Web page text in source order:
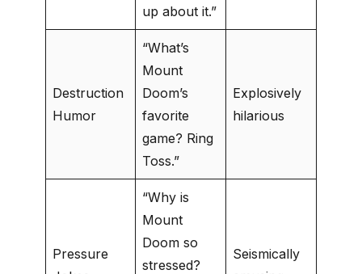
up about it.”
Destruction
Humor
“What’s
Mount
Doom’s
favorite
game? Ring
Toss.”
Explosively
hilarious
Pressure
“Why is
Mount
Doom so
stressed?
Seismically